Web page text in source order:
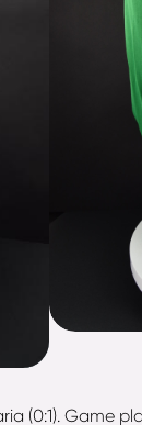
(0:1). Game